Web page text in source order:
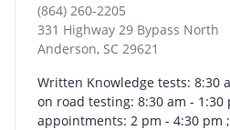
(864) 260-2205
331 Highway 29 Bypass North
Anderson, SC 29621
Written Knowledge tests: 8:30
on road testing: 8:30 am - 1:30
appointments: 2 pm - 4:30 pm